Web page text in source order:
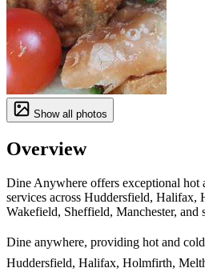
Show all photos
Overview
Dine Anywhere offers exceptional hot
services across Huddersfield, Halifax,
Wakefield, Sheffield, Manchester, and
Dine anywhere, providing hot and
Huddersfield, Halifax, Holmfirth,